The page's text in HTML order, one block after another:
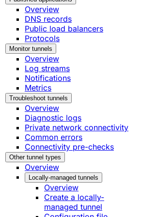
Overview
DNS records
Public load balancers
Protocols
Monitor tunnels
Overview
Log streams
Notifications
Metrics
Troubleshoot tunnels
Overview
Diagnostic logs
Private network connectivity
Common errors
Connectivity pre-checks
Other tunnel types
Overview
Locally-managed tunnels
Overview
Create a locally-
managed tunnel